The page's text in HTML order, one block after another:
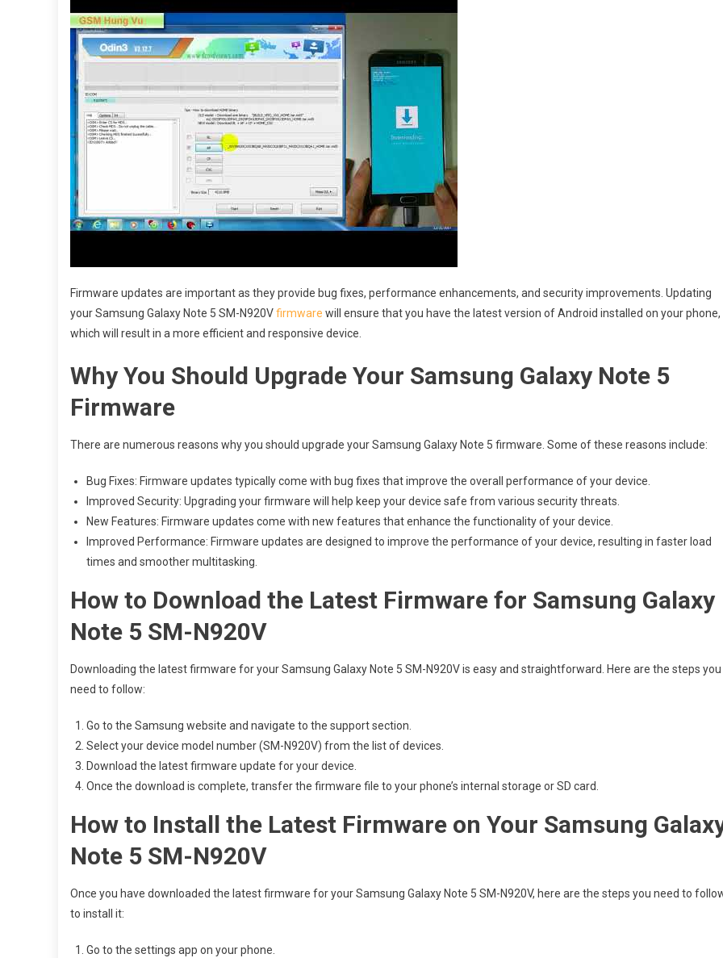
the
Latest
Android
Firmware
Download
Firmware updates are important as they provide bug fixes, performance enhancements, and security improvements. Updating
your Samsung Galaxy Note 5 SM-N920Vfirmware will ensure that you have the latest version of Android installed on your phone,
which will result in a more efficient and responsive device.
Why You Should Upgrade Your Samsung Galaxy Note 5
Firmware
There are numerous reasons why you should upgrade your Samsung Galaxy Note 5 firmware. Some of these reasons include:
Bug Fixes: Firmware updates typically come with bug fixes that improve the overall performance of your device.
Improved Security: Upgrading your firmware will help keep your device safe from various security threats.
New Features: Firmware updates come with new features that enhance the functionality of your device.
Improved Performance: Firmware updates are designed to improve the performance of your device, resulting in faster load
times and smoother multitasking.
How to Download the Latest Firmware for Samsung Galaxy
Note 5 SM-N920V
Downloading the latest firmware for your Samsung Galaxy Note 5 SM-N920V is easy and straightforward. Here are the steps you
need to follow:
Go to the Samsung website and navigate to the support section.
Select your device model number (SM-N920V) from the list of devices.
Download the latest firmware update for your device.
Once the download is complete, transfer the firmware file to your phone’s internal storage or SD card.
How to Install the Latest Firmware on Your Samsung
Note 5 SM-N920V
Once you have downloaded the latest firmware for your Samsung Galaxy Note 5 SM-N920V, here are the steps you need to
to install it:
Go to the settings app on your phone.